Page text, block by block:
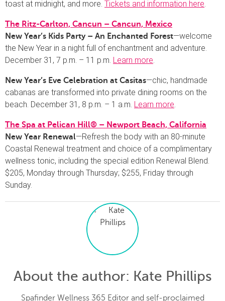
toast at midnight, and more. Tickets and information here
The Ritz-Carlton, Cancun – Cancun, Mexico
New Year’s Kids Party – An Enchanted Forest—welcome
the New Year in a night full of enchantment and adventure.
December 31, 7 p.m. – 11 p.m. Learn more
New Year’s Eve Celebration at Casitas—chic, handmade
cabanas are transformed into private dining rooms on the
beach. December 31, 8 p.m. – 1 a.m. Learn more
The Spa at Pelican Hill® – Newport Beach, California
New Year Renewal—Refresh the body with an 80-minute
Coastal Renewal treatment and choice of a complimentary
wellness tonic, including the special edition Renewal Blend.
$205, Monday through Thursday; $255, Friday through
Sunday.
About the author: Kate Phillips
Spafinder Wellness 365 Editor and self-proclaimed